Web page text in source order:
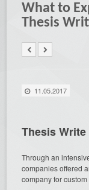
What to
Thesis
11.05.2017
Thesis
Through an
companies offered
company for